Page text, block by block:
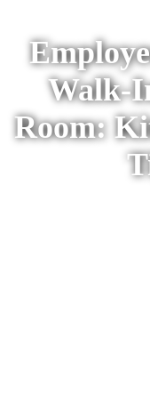
Walk-
Room: